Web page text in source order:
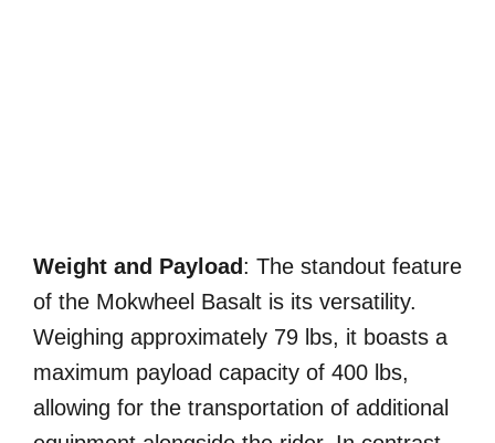
Weight and Payload: The standout feature
of the Mokwheel Basalt is its versatility.
Weighing approximately 79 lbs, it boasts a
maximum payload capacity of 400 lbs,
allowing for the transportation of additional